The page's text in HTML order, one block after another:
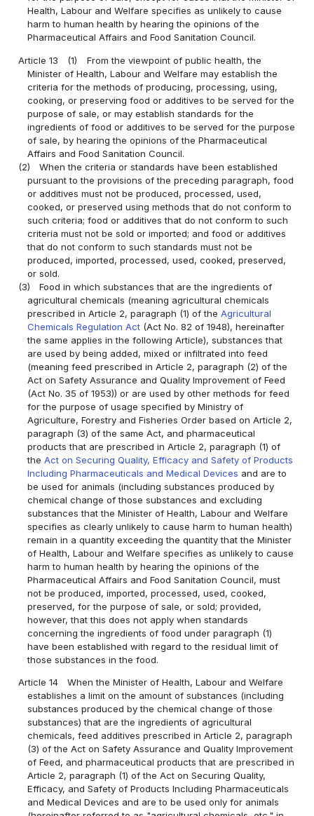
Health, Labour and Welfare specifies as unlikely to cause
harm to human health by hearing the opinions of the
Pharmaceutical Affairs and Food Sanitation Council.
Article 13 (1)
From the viewpoint of public health, the
Minister of Health, Labour and Welfare may establish the
criteria for the methods of producing, processing, using,
cooking, or preserving food or additives to be served for the
purpose of sale, or may establish standards for the
ingredients of food or additives to be served for the purpose
of sale, by hearing the opinions of the Pharmaceutical
Affairs and Food Sanitation Council.
(2)
When the criteria or standards have been established
pursuant to the provisions of the preceding paragraph, food
or additives must not be produced, processed, used,
cooked, or preserved using methods that do not conform to
such criteria; food or additives that do not conform to such
criteria must not be sold or imported; and food or additives
that do not conform to such standards must not be
produced, imported, processed, used, cooked, preserved,
or sold.
(3)
Food in which substances that are the ingredients of
agricultural chemicals (meaning agricultural chemicals
prescribed in Article 2, paragraph (1) of theAgricultural
Chemicals Regulation Act (Act No. 82 of 1948), hereinafter
the same applies in the following Article), substances that
are used by being added, mixed or infiltrated into feed
(meaning feed prescribed in Article 2, paragraph (2) of the
Act on Safety Assurance and Quality Improvement of Feed
(Act No. 35 of 1953)) or are used by other methods for feed
for the purpose of usage specified by Ministry of
Agriculture, Forestry and Fisheries Order based on Article 2,
paragraph (3) of the same Act, and pharmaceutical
products that are prescribed in Article 2, paragraph (1) of
theAct on Securing Quality, Efficacy and Safety of Products
Including Pharmaceuticals and Medical Devices and are to
be used for animals (including substances produced by
chemical change of those substances and excluding
substances that the Minister of Health, Labour and Welfare
specifies as clearly unlikely to cause harm to human health)
remain in a quantity exceeding the quantity that the Minister
of Health, Labour and Welfare specifies as unlikely to cause
harm to human health by hearing the opinions of the
Pharmaceutical Affairs and Food Sanitation Council, must
not be produced, imported, processed, used, cooked,
preserved, for the purpose of sale, or sold; provided,
however, that this does not apply when standards
concerning the ingredients of food under paragraph (1)
have been established with regard to the residual limit of
those substances in the food.
Article 14
When the Minister of Health, Labour and Welfare
establishes a limit on the amount of substances (including
substances produced by the chemical change of those
substances) that are the ingredients of agricultural
chemicals, feed additives prescribed in Article 2, paragraph
(3) of the Act on Safety Assurance and Quality Improvement
of Feed, and pharmaceutical products that are prescribed in
Article 2, paragraph (1) of the Act on Securing Quality,
Efficacy, and Safety of Products Including Pharmaceuticals
and Medical Devices and are to be used only for animals